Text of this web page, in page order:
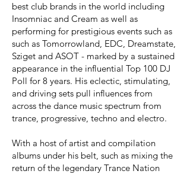
best club brands in the world including
Insomniac and Cream as well as
performing for prestigious events such as
such as Tomorrowland, EDC, Dreamstate,
Sziget and ASOT - marked by a sustained
appearance in the influential Top 100 DJ
Poll for 8 years. His eclectic, stimulating,
and driving sets pull influences from
across the dance music spectrum from
trance, progressive, techno and electro.
With a host of artist and compilation
albums under his belt, such as mixing the
return of the legendary Trance Nation